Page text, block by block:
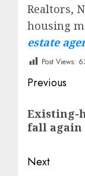
Realtors,
housing
estate
Post Views:
Post
Previous
post:
Existing-
fall again
Next